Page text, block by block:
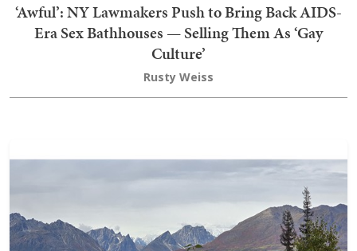
‘Awful’: NY Lawmakers Push to Bring Back AIDS-
Era Sex Bathhouses — Selling Them As ‘Gay
Culture’
Rusty Weiss